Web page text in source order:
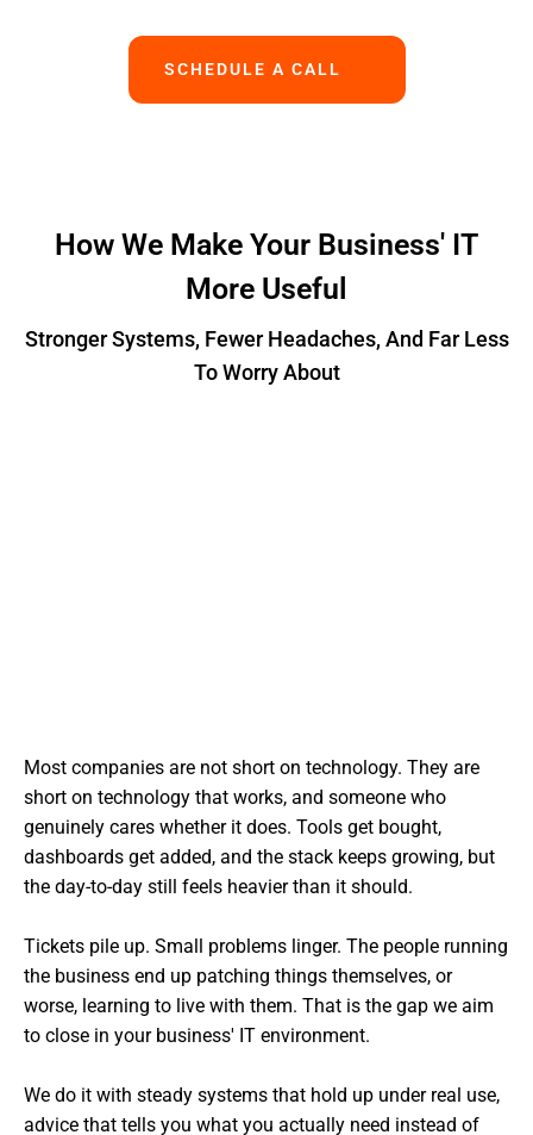
SCHEDULE A CALL
How We Make Your Business' IT
More Useful
Stronger Systems, Fewer Headaches, And Far Less
To Worry About
Most companies are not short on technology. They are
short on technology that works, and someone who
genuinely cares whether it does. Tools get bought,
dashboards get added, and the stack keeps growing, but
the day-to-day still feels heavier than it should.
Tickets pile up. Small problems linger. The people running
the business end up patching things themselves, or
worse, learning to live with them. That is the gap we aim
to close in your business' IT environment.
We do it with steady systems that hold up under real use,
advice that tells you what you actually need instead of